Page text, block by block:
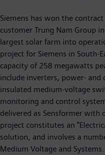
Siemens has won the
customer Trung Nam Group
largest solar farm into
project for Siemens in South-
capacity of 258 megawatts
include inverters, power-
insulated medium-voltage
monitoring and control
delivered as Sensformer with
project constitutes an
solution, and involves a
Medium Voltage and